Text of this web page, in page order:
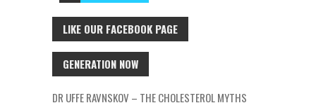
LIKE OUR FACEBOOK PAGE
GENERATION NOW
DR UFFE RAVNSKOV – THE CHOLESTEROL MYTHS